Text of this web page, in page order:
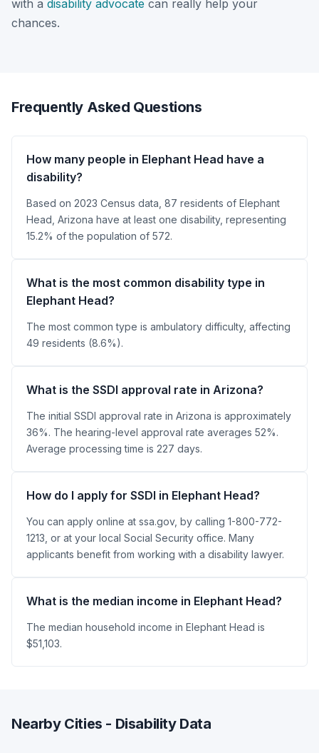
with a disability advocate can really help your
chances.
Frequently Asked Questions
How many people in Elephant Head have a
disability?
Based on 2023 Census data, 87 residents of Elephant
Head, Arizona have at least one disability, representing
15.2% of the population of 572.
What is the most common disability type in
Elephant Head?
The most common type is ambulatory difficulty, affecting
49 residents (8.6%).
What is the SSDI approval rate in Arizona?
The initial SSDI approval rate in Arizona is approximately
36%. The hearing-level approval rate averages 52%.
Average processing time is 227 days.
How do I apply for SSDI in Elephant Head?
You can apply online at ssa.gov, by calling 1-800-772-
1213, or at your local Social Security office. Many
applicants benefit from working with a disability lawyer.
What is the median income in Elephant Head?
The median household income in Elephant Head is
$51,103.
Nearby Cities - Disability Data